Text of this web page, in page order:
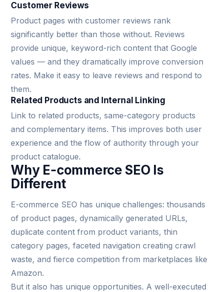
Customer Reviews
Product pages with customer reviews rank
significantly better than those without. Reviews
provide unique, keyword-rich content that Google
values — and they dramatically improve conversion
rates. Make it easy to leave reviews and respond to
them.
Related Products and Internal Linking
Link to related products, same-category products
and complementary items. This improves both user
experience and the flow of authority through your
product catalogue.
Why E-commerce SEO Is
Different
E-commerce SEO has unique challenges: thousands
of product pages, dynamically generated URLs,
duplicate content from product variants, thin
category pages, faceted navigation creating crawl
waste, and fierce competition from marketplaces like
Amazon.
But it also has unique opportunities. A well-executed